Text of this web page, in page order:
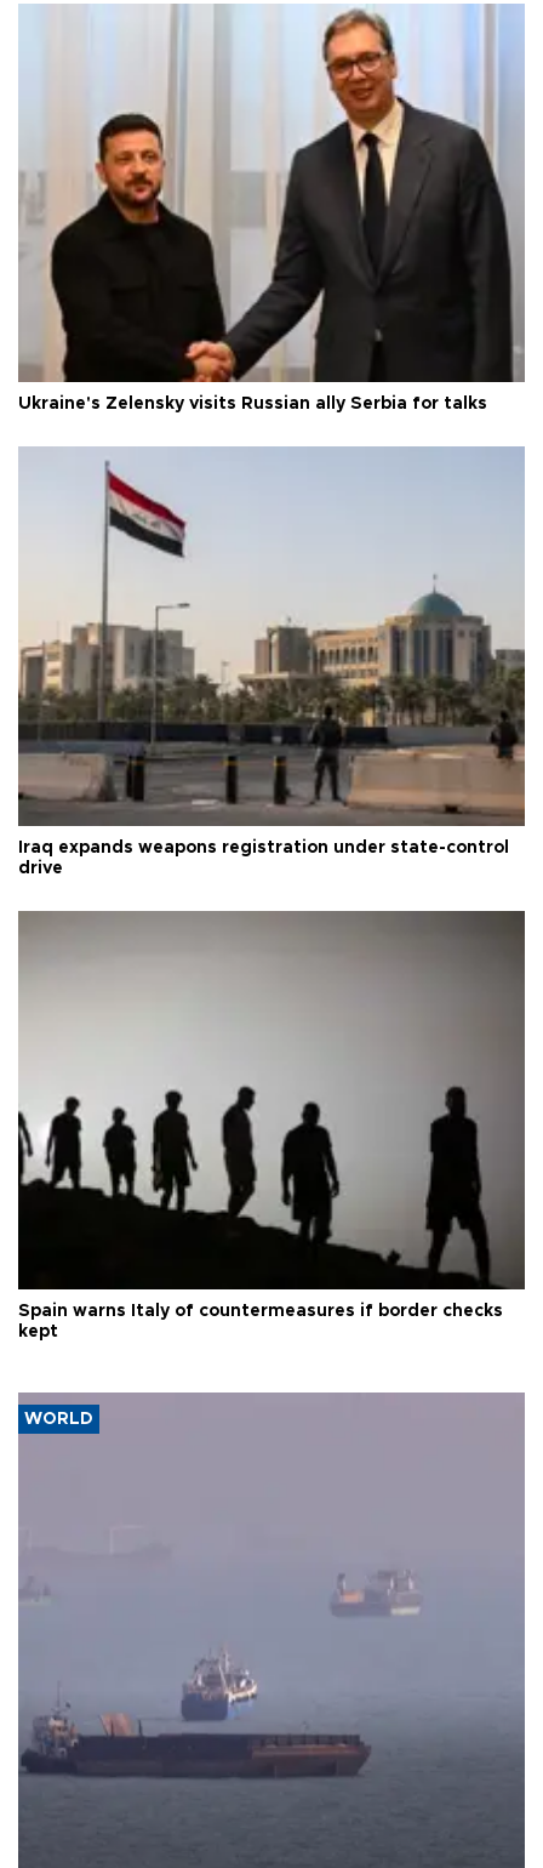
Ukraine's Zelensky visits Russian ally Serbia for talks
Iraq expands weapons registration under state-control
drive
Spain warns Italy of countermeasures if border checks
kept
WORLD